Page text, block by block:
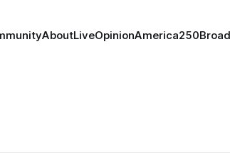
AboutLiveOpinionAmerica250